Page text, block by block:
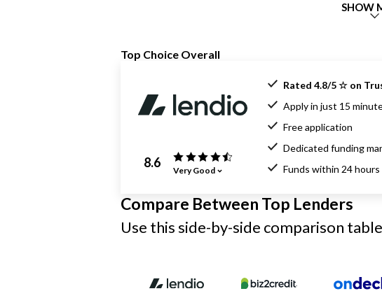
SHOW
Top Choice Overall
8.6 Very Good
Rated 4.8/5 ☆ on
Apply in just 15
Free application
Dedicated funding
Funds within 24 hours
Compare Between Top Lenders
Use this side-by-side comparison